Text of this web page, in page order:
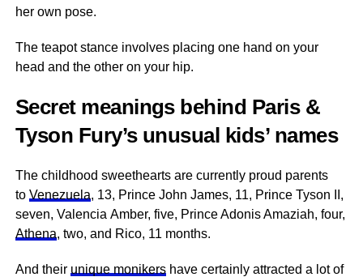
her own pose.
The teapot stance involves placing one hand on your
head and the other on your hip.
Secret meanings behind Paris &
Tyson Fury’s unusual kids’ names
The childhood sweethearts are currently proud parents
to Venezuela, 13, Prince John James, 11, Prince Tyson II,
seven, Valencia Amber, five, Prince Adonis Amaziah, four,
Athena, two, and Rico, 11 months.
And their unique monikershave certainly attracted a lot of